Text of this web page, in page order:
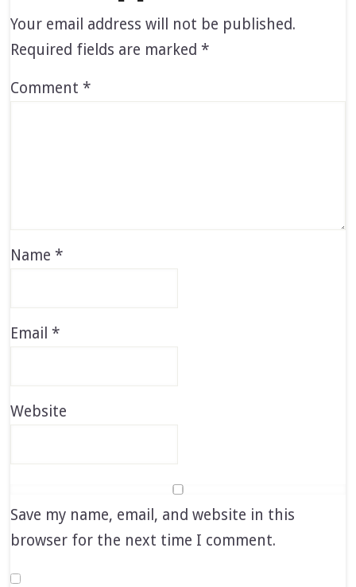
Your email address will not be published.
Required fields are marked*
Comment*
Name*
Email*
Website
Save my name, email, and website in this
browser for the next time I comment.